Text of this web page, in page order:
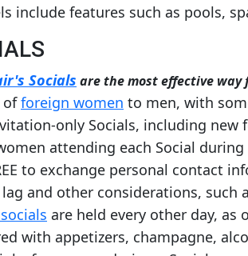
include features such as pools,
Socials are the most effective
offoreign women to men, with
only Socials, including
attending each Social
to exchange personal contact
and other considerations,
are held every other day, as
with appetizers, champagne,